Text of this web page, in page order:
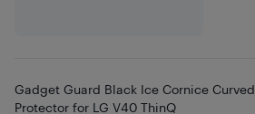
Gadget Guard Black Ice Cornice
Protector for LG V40 ThinQ